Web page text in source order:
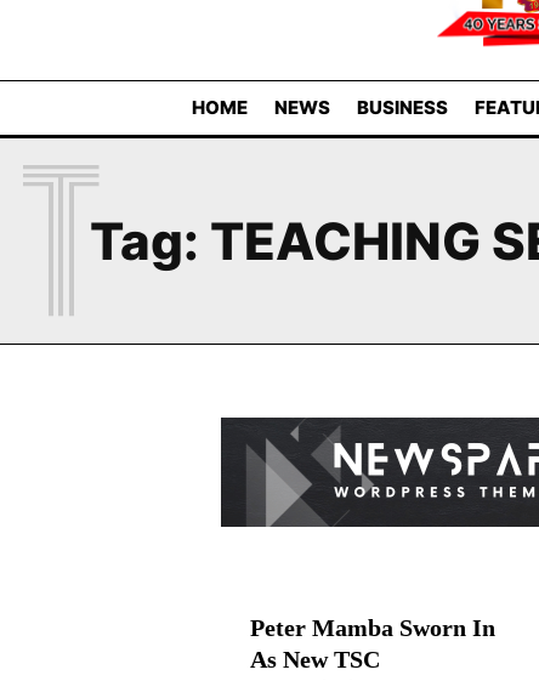
HOME NEWS BUSINESS
Tag: TEACHING
T
Peter Mamba Sworn In
As New TSC